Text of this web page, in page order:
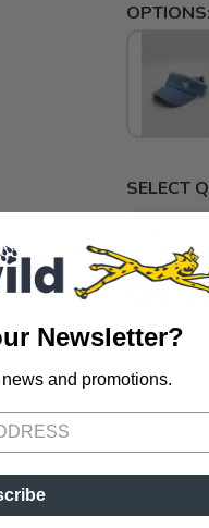
OPTIONS:
SELECT
📦
📍
72A
ADD
Newsletter?
and promotions.